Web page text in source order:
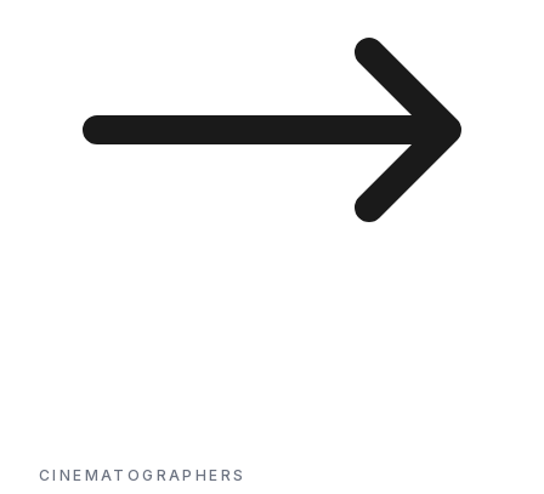
CINEMATOGRAPHERS